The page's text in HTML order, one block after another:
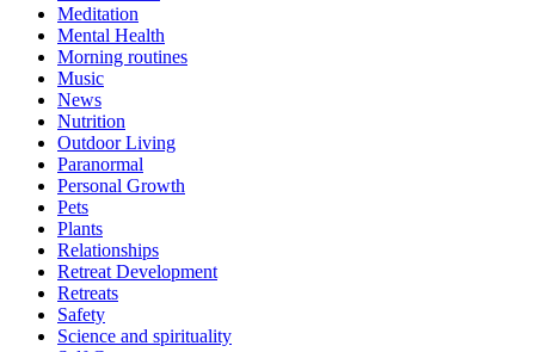
Meditation
Mental Health
Morning routines
Music
News
Nutrition
Outdoor Living
Paranormal
Personal Growth
Pets
Plants
Relationships
Retreat Development
Retreats
Safety
Science and spirituality